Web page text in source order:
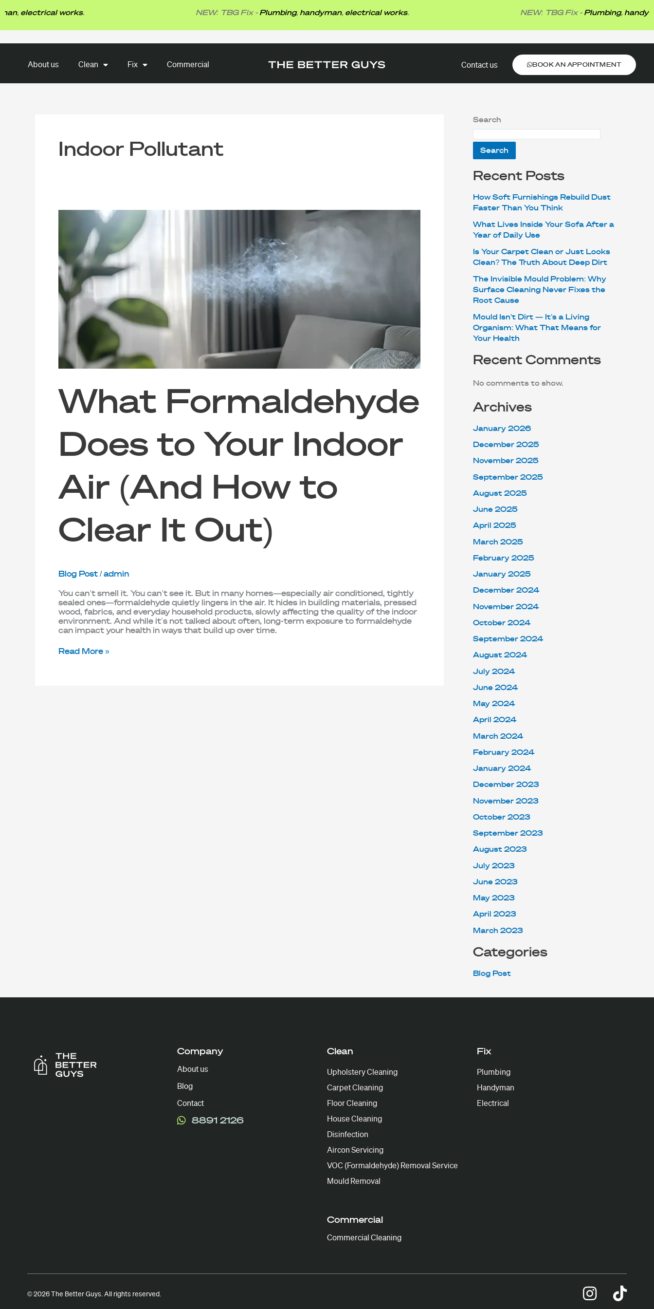
to
works . NEW: TBG Fix -Plumbing,handyman,electrical works . NEW: TBG Fix -Plumbing,handyman,
About us Clean Fix
Commercial
About us Clean Fix Commercial Contact us BOOK AN APPOINTMENT
Indoor Pollutant
What Formaldehyde
Does to Your Indoor
Air (And How to
Clear It Out)
Blog Post /admin
You can’t smell it. You can’t see it. But in many homes—especially air conditioned, tightly
sealed ones—formaldehyde quietly lingers in the air. It hides in building materials, pressed
wood, fabrics, and everyday household products, slowly affecting the quality of the indoor
environment. And while it’s not talked about often, long-term exposure to formaldehyde
can impact your health in ways that build up over time.
Formaldehyde
Indoor
Air
(And
How
to
Out)
Read More »
Search
Search
Recent Posts
How Soft Furnishings Rebuild Dust
Faster Than You Think
What Lives Inside Your Sofa After a
Year of Daily Use
Is Your Carpet Clean or Just Looks
Clean? The Truth About Deep Dirt
The Invisible Mould Problem: Why
Surface Cleaning Never Fixes the
Root Cause
Mould Isn’t Dirt — It’s a Living
Organism: What That Means for
Your Health
Recent Comments
No comments to show.
Archives
January 2026
December 2025
November 2025
September 2025
August 2025
June 2025
April 2025
March 2025
February 2025
January 2025
December 2024
November 2024
October 2024
September 2024
August 2024
July 2024
June 2024
May 2024
April 2024
March 2024
February 2024
January 2024
December 2023
November 2023
October 2023
September 2023
August 2023
July 2023
June 2023
May 2023
April 2023
March 2023
Categories
Blog Post
Company
About us
Blog
Contact
8891 2126
Clean
Upholstery Cleaning
Carpet Cleaning
Floor Cleaning
House Cleaning
Disinfection
Aircon Servicing
VOC (Formaldehyde) Removal Service
Mould Removal
Commercial
Commercial Cleaning
Fix
Plumbing
Handyman
Electrical
© 2026 The Better Guys. All rights reserved.